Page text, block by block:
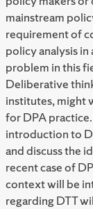
mainstream
requirement of
policy analysis
problem in this
Deliberative
institutes, might
for DPA
introduction to
and discuss the
recent case of
context will be
regarding DTT